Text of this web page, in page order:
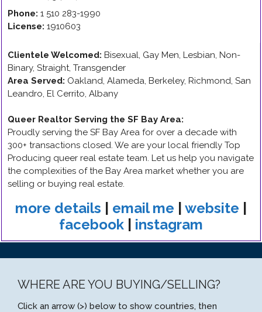
Phone: 1 510 283-1990
License: 1910603
Clientele Welcomed: Bisexual, Gay Men, Lesbian, Non-
Binary, Straight, Transgender
Area Served: Oakland, Alameda, Berkeley, Richmond, San
Leandro, El Cerrito, Albany
Queer Realtor Serving the SF Bay Area:
Proudly serving the SF Bay Area for over a decade with
300+ transactions closed. We are your local friendly Top
Producing queer real estate team. Let us help you navigate
the complexities of the Bay Area market whether you are
selling or buying real estate.
more details email me website
facebook| instagram
WHERE ARE YOU BUYING/SELLING?
Click an arrow (>) below to show countries, then